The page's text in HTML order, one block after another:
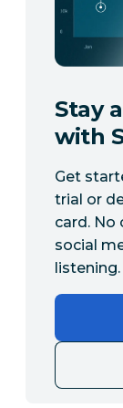
Stay
with
Get
trial or
card.
social
listening.